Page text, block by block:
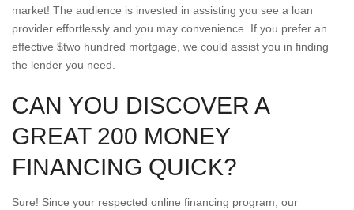
market! The audience is invested in assisting you see a loan
provider effortlessly and you may convenience. If you prefer an
effective $two hundred mortgage, we could assist you in finding
the lender you need.
CAN YOU DISCOVER A
GREAT 200 MONEY
FINANCING QUICK?
Sure! Since your respected online financing program, our